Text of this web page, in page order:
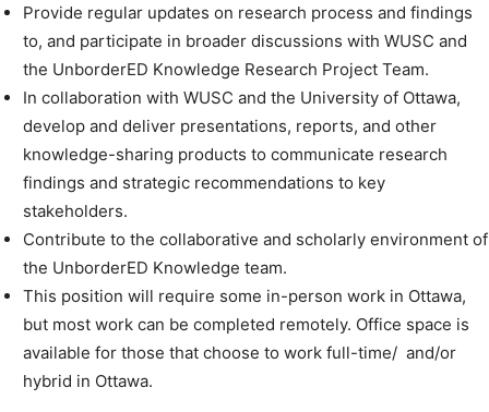
Provide regular updates on research process and findings
to, and participate in broader discussions with WUSC and
the UnborderED Knowledge Research Project Team.
In collaboration with WUSC and the University of Ottawa,
develop and deliver presentations, reports, and other
knowledge-sharing products to communicate research
findings and strategic recommendations to key
stakeholders.
Contribute to the collaborative and scholarly environment of
the UnborderED Knowledge team.
This position will require some in-person work in Ottawa,
but most work can be completed remotely. Office space is
available for those that choose to work full-time/ and/or
hybrid in Ottawa.